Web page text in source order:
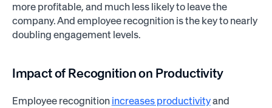
more profitable, and much less likely to leave the
company. And employee recognition is the key to nearly
doubling engagement levels.
Impact of Recognition on Productivity
Employee recognition increases productivityand